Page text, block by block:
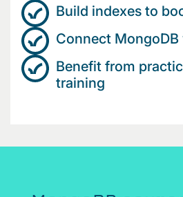
Build indexes to
Connect
Benefit from
training